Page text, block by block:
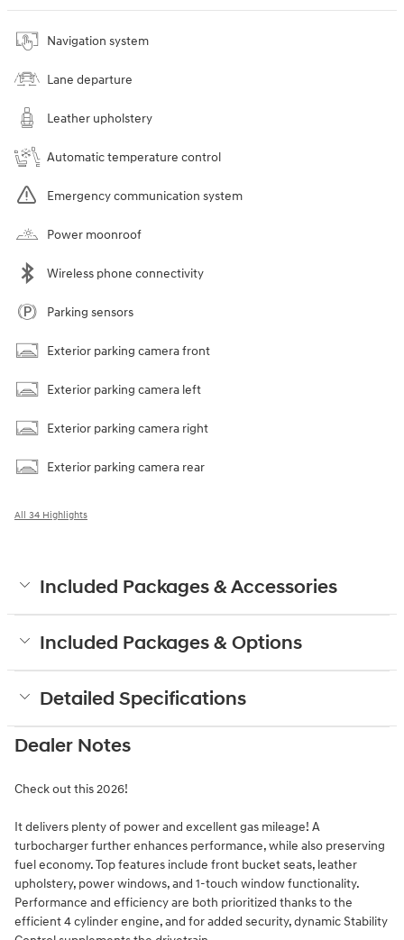
Navigation system
Lane departure
Leather upholstery
Automatic temperature control
Emergency communication system
Power moonroof
Wireless phone connectivity
Parking sensors
Exterior parking camera front
Exterior parking camera left
Exterior parking camera right
Exterior parking camera rear
All 34 Highlights
Included Packages & Accessories
Included Packages & Options
Detailed Specifications
Dealer Notes
Check out this 2026!
It delivers plenty of power and excellent gas mileage! A
turbocharger further enhances performance, while also preserving
fuel economy. Top features include front bucket seats, leather
upholstery, power windows, and 1-touch window functionality.
Performance and efficiency are both prioritized thanks to the
efficient 4 cylinder engine, and for added security, dynamic Stability